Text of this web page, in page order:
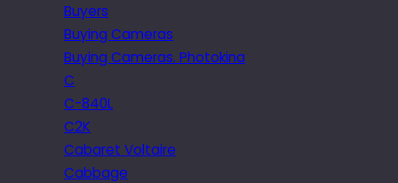
Buyers
Buying Cameras
Buying Cameras. Photokina
C
C-840L
C2K
Cabaret Voltaire
Cabbage